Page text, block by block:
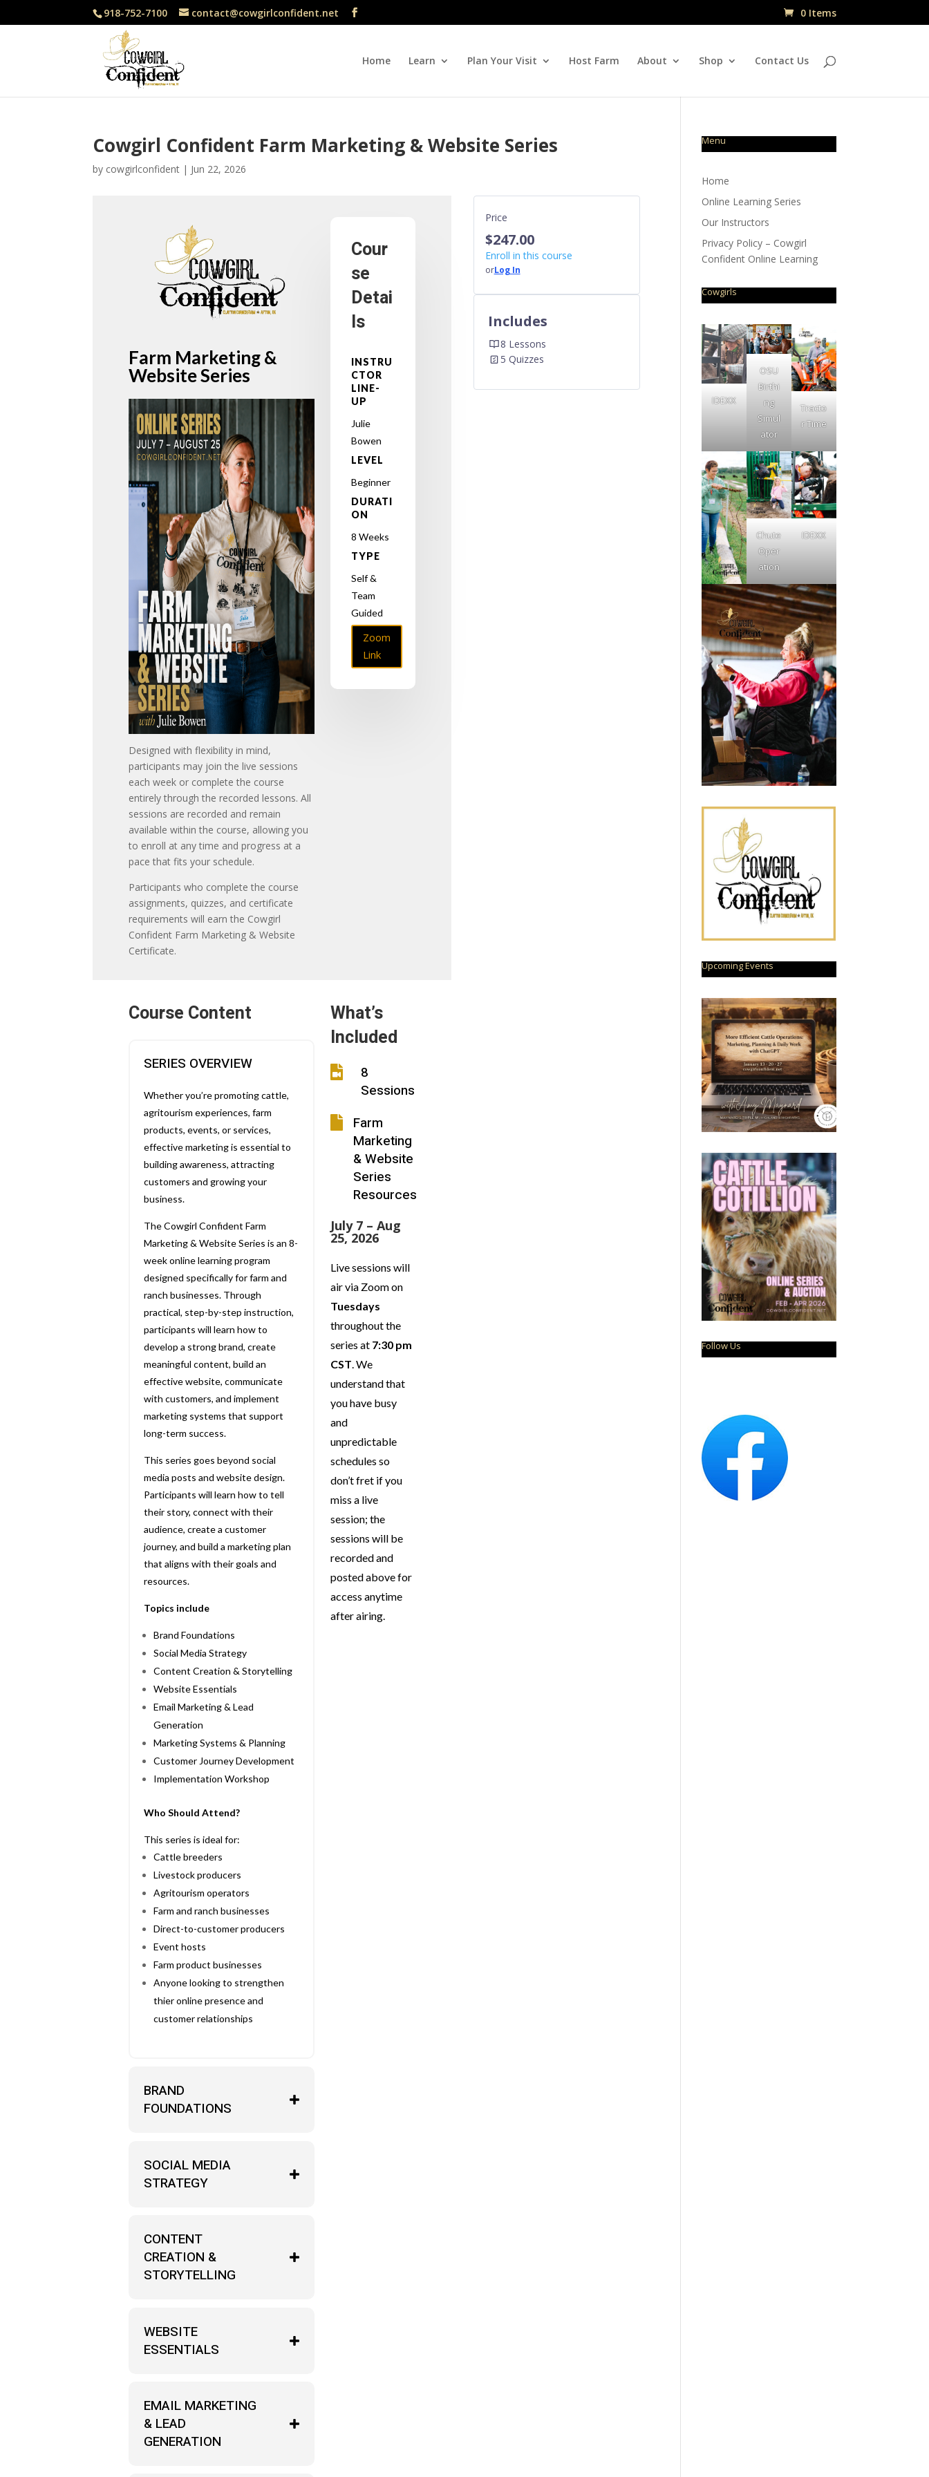
918-752-7100 contact@cowgirlconfident.net 0 Items
Home Learn Plan Your Visit Host Farm About Shop Contact Us
Cowgirl Confident Farm Marketing & Website Series
by cowgirlconfident | Jun 22, 2026
Farm Marketing&
Website Series
Designed with flexibility in mind,
participants may join the live sessions
each week or complete the course
entirely through the recorded lessons. All
sessions are recorded and remain
available within the course, allowing you
to enroll at any time and progress at a
pace that fits your schedule.
Participants who complete the course
assignments, quizzes, and certificate
requirements will earn the Cowgirl
Confident Farm Marketing & Website
Certificate.
Cour
se
Detai
ls
INSTRU
CTOR
LINE-
UP
Julie
Bowen
LEVEL
Beginner
DURATI
ON
8 Weeks
TYPE
Self &
Team
Guided
Zoom
Link
Course Content
SERIES OVERVIEW
Whether you’re promoting cattle,
agritourism experiences, farm
products, events, or services,
effective marketing is essential to
building awareness, attracting
customers and growing your
business.
The Cowgirl Confident Farm
Marketing & Website Series is an 8-
week online learning program
designed specifically for farm and
ranch businesses. Through
practical, step-by-step instruction,
participants will learn how to
develop a strong brand, create
meaningful content, build an
effective website, communicate
with customers, and implement
marketing systems that support
long-term success.
This series goes beyond social
media posts and website design.
Participants will learn how to tell
their story, connect with their
audience, create a customer
journey, and build a marketing plan
that aligns with their goals and
resources.
Topics include
Brand Foundations
Social Media Strategy
Content Creation & Storytelling
Website Essentials
Email Marketing & Lead
Generation
Marketing Systems & Planning
Customer Journey Development
Implementation Workshop
Who Should Attend?
This series is ideal for:
Cattle breeders
Livestock producers
Agritourism operators
Farm and ranch businesses
Direct-to-customer producers
Event hosts
Farm product businesses
Anyone looking to strengthen
thier online presence and
customer relationships
BRAND
FOUNDATIONS
SOCIAL MEDIA
STRATEGY
CONTENT
CREATION &
STORYTELLING
WEBSITE
ESSENTIALS
EMAIL MARKETING
& LEAD
GENERATION
What’s
Included

8
Sessions

Farm
Marketing
& Website
Series
Resources
July 7 – Aug
25, 2026
Live sessions will
air via Zoom on
Tuesdays
throughout the
series at 7:30 pm
CST . We
understand that
you have busy
and
unpredictable
schedules so
don’t fret if you
miss a live
session; the
sessions will be
recorded and
posted above for
access anytime
after airing.
Price
$247.00
Enroll in this course
orLog In
Includes
8 Lessons
5 Quizzes
Menu
Home
Online Learning Series
Our Instructors
Privacy Policy – Cowgirl
Confident Online Learning
Cowgirls
IDEXX
OSU
Birthi
ng
Simul
ator
Tracto
r Time
Chute
Oper
ation
IDEXX
Upcoming Events
Follow Us